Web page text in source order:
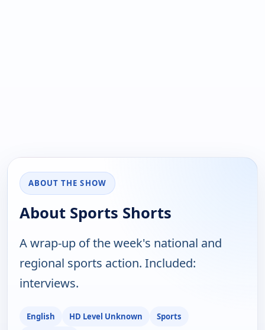
ABOUT THE SHOW
About Sports Shorts
A wrap-up of the week's national and
regional sports action. Included:
interviews.
English HD Level Unknown
Sports